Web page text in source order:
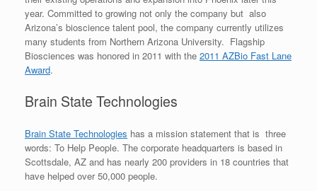
year. Committed to growing not only the company but also
Arizona’s bioscience talent pool, the company currently utilizes
many students from Northern Arizona University. Flagship
Biosciences was honored in 2011 with the 2011 AZBio Fast Lane
Award.
Brain State Technologies
Brain State Technologies has a mission statement that is three
words: To Help People. The corporate headquarters is based in
Scottsdale, AZ and has nearly 200 providers in 18 countries that
have helped over 50,000 people.